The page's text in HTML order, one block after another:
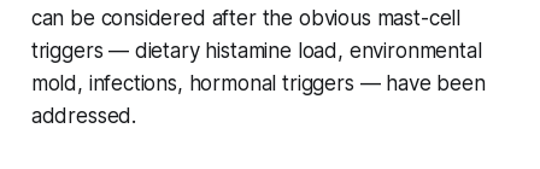
can be considered after the obvious mast-cell
triggers — dietary histamine load, environmental
mold, infections, hormonal triggers — have been
addressed.